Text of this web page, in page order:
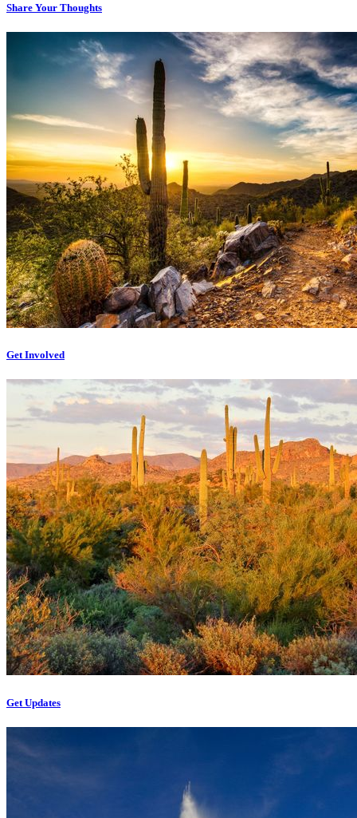
Share Your Thoughts
Get Involved
Get Updates